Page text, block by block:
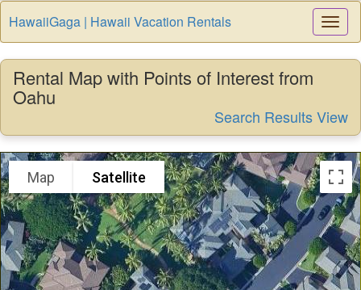
HawaiiGaga | Hawaii Vacation Rentals
Rental Map with Points of Interest from
Oahu
Search Results View
Map Satellite